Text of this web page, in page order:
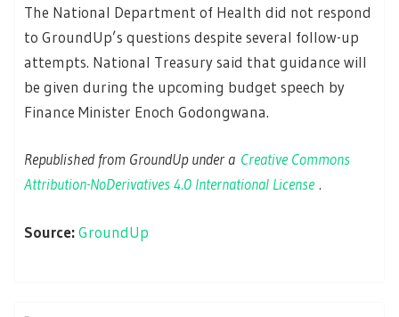
The National Department of Health did not respond
to GroundUp’s questions despite several follow-up
attempts. National Treasury said that guidance will
be given during the upcoming budget speech by
Finance Minister Enoch Godongwana.
Republished from GroundUp under a Creative Commons
Attribution-NoDerivatives 4.0 International License .
Source:GroundUp